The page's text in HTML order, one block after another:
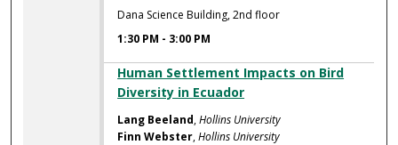
Dana Science Building, 2nd floor
1:30 PM - 3:00 PM
Human Settlement Impacts on Bird
Diversity in Ecuador
Lang Beeland,Hollins University
Finn Webster,Hollins University